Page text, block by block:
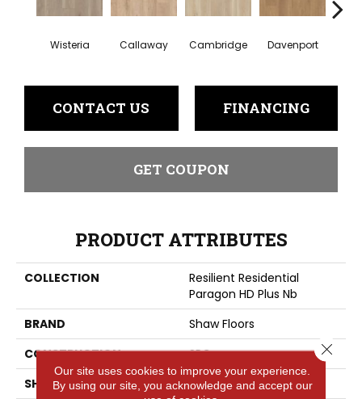
Wisteria Callaway Cambridge Davenport
CONTACT US FINANCING
GET COUPON
PRODUCT ATTRIBUTES
COLLECTION
Resilient Residential
Paragon HD Plus Nb
BRAND
Shaw Floors
CONSTRUCTION
SPC
SHAPE
Plank
Our site uses cookies to improve your experience.
By using our site, you acknowledge and accept our
Close